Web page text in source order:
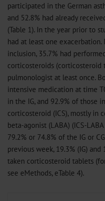
participated in the German
and 52.8% had already
(Table 1). In the year prior to
had at least one
inclusion, 35.7% had
corticosteroids (corticosteroid
pulmonologist at least once.
intensive medication at time
in the IG, and 92.9% of those
corticosteroid (ICS), mostly in
beta-agonist (LABA) (ICS-
79.2% or 74.8% of the IG or
previous week, 19.3% (IG)
taken corticosteroid tablets
see eMethods, eTable 4).